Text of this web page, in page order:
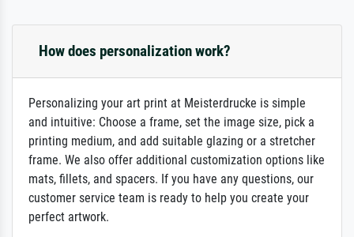
How does personalization work?
Personalizing your art print at Meisterdrucke is simple
and intuitive: Choose a frame, set the image size, pick a
printing medium, and add suitable glazing or a stretcher
frame. We also offer additional customization options like
mats, fillets, and spacers. If you have any questions, our
customer service team is ready to help you create your
perfect artwork.